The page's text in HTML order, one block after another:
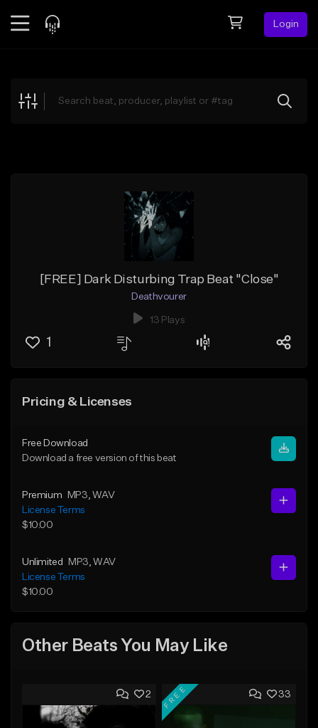
Login
Explore
[FREE] Dark Disturbing Trap Beat "Close"
Deathvourer
13 Plays
1
Pricing & Licenses
Free Download
Download a free version of this beat
Premium MP3 , WAV
License Terms
$10.00
Unlimited MP3 , WAV
License Terms
$10.00
Other Beats You May Like
2 33
FREE